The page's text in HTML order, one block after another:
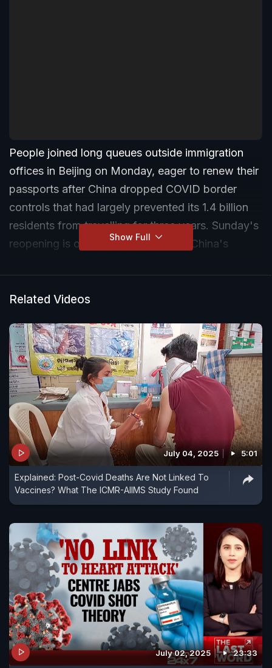
People joined long queues outside immigration
offices in Beijing on Monday, eager to renew their
passports after China dropped COVID border
controls that had largely prevented its 1.4 billion
residents from travelling for three years. Sunday's
reopening is one of the last steps in China's
curbs that kept the virus at bay but caused
Show Full
Related Videos
July 04, 2025 5:01
Explained: Post-Covid Deaths Are Not Linked To
Vaccines? What The ICMR-AIIMS Study Found
July 02, 2025 23:33